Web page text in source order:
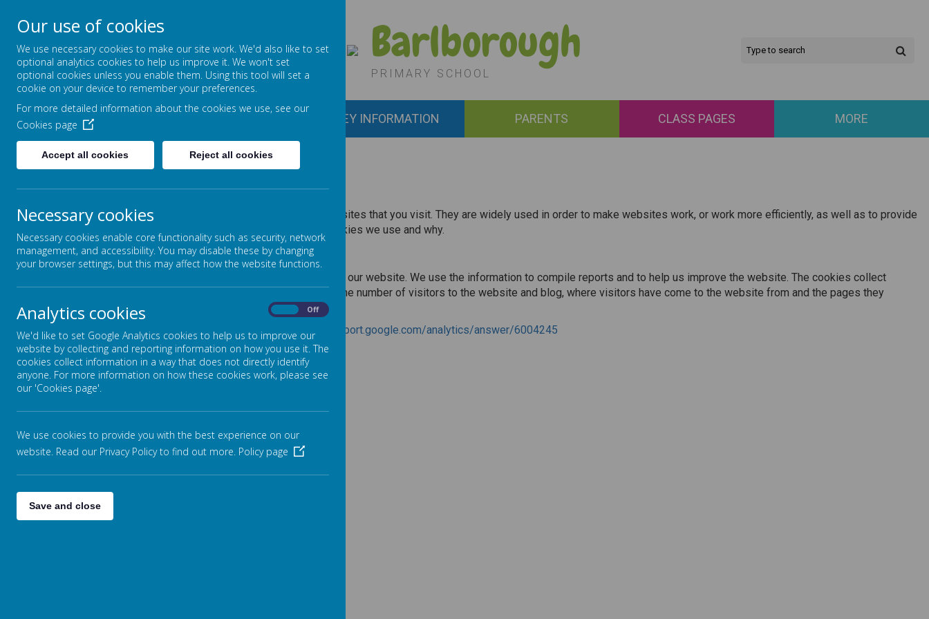
High Street, Barlborough, S43 4ET
01246 810381
info@barlborough.derbyshire.sch.uk
Barlborough
PRIMARY SCHOOL
HOME KEY INFORMATION PARENTS CLASS PAGES MORE
Cookies Policy
Use of cookies by School Jotter
Cookies are small text files that are placed on your computer by websites that you visit. They are widely used in order to make websites work, or work more efficiently, as well as to provide
information to the owners of the site. The list below explains the cookies we use and why.
Cookies Used
These cookies are used to collect information about how visitors use our website. We use the information to compile reports and to help us improve the website. The cookies collect
information in a way that does not directly identify anyone, including the number of visitors to the website and blog, where visitors have come to the website from and the pages they
visited. They are also used by the translate widget
Read Google's overview of privacy and safeguarding data
https://support.google.com/analytics/answer/6004245
_ga
_gid
__utma
__utmb
__utmt
__utmz
Used for session tracking
Our use of cookies
We use necessary cookies to make our site work. We'd also like to set
optional analytics cookies to help us improve it. We won't set
optional cookies unless you enable them. Using this tool will set a
cookie on your device to remember your preferences.
For more detailed information about the cookies we use, see our
Cookies page
Accept all cookies Reject all cookies
Necessary cookies
Necessary cookies enable core functionality such as security, network
management, and accessibility. You may disable these by changing
your browser settings, but this may affect how the website functions.
Analytics cookies Off
We'd like to set Google Analytics cookies to help us to improve our
website by collecting and reporting information on how you use it. The
cookies collect information in a way that does not directly identify
anyone. For more information on how these cookies work, please see
our 'Cookies page'.
We use cookies to provide you with the best experience on our
website. Read our Privacy Policy to find out more. Policy page
Save and close